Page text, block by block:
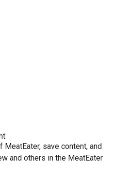
save content, and
and others in the MeatEater